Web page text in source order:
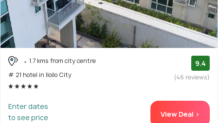
1.7 kms from city centre
# 21 hotel in Iloilo City
9.4
(46 reviews)
Enter dates
to see price
View Deal >